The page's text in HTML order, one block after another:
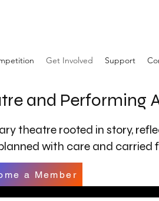
Get Involved Support
and Performing
theatre rooted in story,
with care and
a Member